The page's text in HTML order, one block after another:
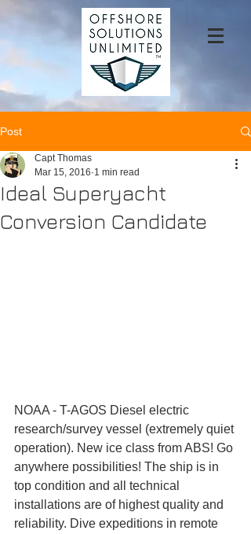
Post
Ideal Superyacht
Conversion Candidate
Capt Thomas
Mar 15, 2016 1 min read
NOAA - T-AGOS Diesel electric
research/survey vessel (extremely quiet
operation). New ice class from ABS! Go
anywhere possibilities! The ship is in
top condition and all technical
installations are of highest quality and
reliability. Dive expeditions in remote